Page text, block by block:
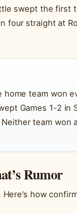
swept the first
four straight at
team won
Games 1-2 in
team won
Rumor
how